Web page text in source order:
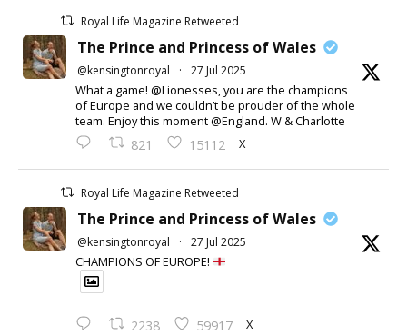
Royal Life Magazine Retweeted
The Prince and Princess of Wales
@kensingtonroyal · 27 Jul 2025
What a game! @Lionesses, you are the champions
of Europe and we couldn’t be prouder of the whole
team. Enjoy this moment @England. W & Charlotte
821 15112 X
Royal Life Magazine Retweeted
The Prince and Princess of Wales
@kensingtonroyal · 27 Jul 2025
CHAMPIONS OF EUROPE!
2238 59917 X